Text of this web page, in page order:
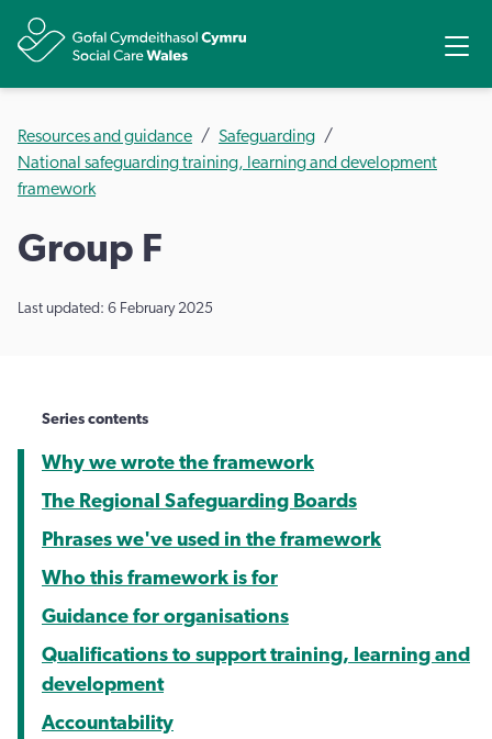
Resources and guidance
Safeguarding
National safeguarding training, learning and development
framework
Group F
Last updated: 6 February 2025
Series contents
Why we wrote the framework
The Regional Safeguarding Boards
Phrases we've used in the framework
Who this framework is for
Guidance for organisations
Qualifications to support training, learning and
development
Accountability